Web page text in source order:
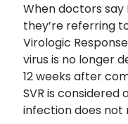
When doctors say
they’re referring
Virologic
virus is no longer
12 weeks after
SVR is
infection does not